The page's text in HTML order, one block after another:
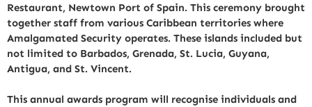
Restaurant, Newtown Port of Spain. This ceremony brought
together staff from various Caribbean territories where
Amalgamated Security operates. These islands included but
not limited to Barbados, Grenada, St. Lucia, Guyana,
Antigua, and St. Vincent.
This annual awards program will recognise individuals and